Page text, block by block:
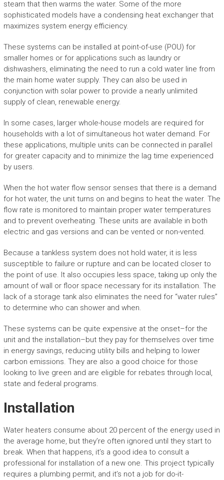
steam that then warms the water. Some of the more
sophisticated models have a condensing heat exchanger that
maximizes system energy efficiency.
These systems can be installed at point-of-use (POU) for
smaller homes or for applications such as laundry or
dishwashers, eliminating the need to run a cold water line from
the main home water supply. They can also be used in
conjunction with solar power to provide a nearly unlimited
supply of clean, renewable energy.
In some cases, larger whole-house models are required for
households with a lot of simultaneous hot water demand. For
these applications, multiple units can be connected in parallel
for greater capacity and to minimize the lag time experienced
by users.
When the hot water flow sensor senses that there is a demand
for hot water, the unit turns on and begins to heat the water. The
flow rate is monitored to maintain proper water temperatures
and to prevent overheating. These units are available in both
electric and gas versions and can be vented or non-vented.
Because a tankless system does not hold water, it is less
susceptible to failure or rupture and can be located closer to
the point of use. It also occupies less space, taking up only the
amount of wall or floor space necessary for its installation. The
lack of a storage tank also eliminates the need for “water rules”
to determine who can shower and when.
These systems can be quite expensive at the onset–for the
unit and the installation–but they pay for themselves over time
in energy savings, reducing utility bills and helping to lower
carbon emissions. They are also a good choice for those
looking to live green and are eligible for rebates through local,
state and federal programs.
Installation
Water heaters consume about 20 percent of the energy used in
the average home, but they’re often ignored until they start to
break. When that happens, it’s a good idea to consult a
professional for installation of a new one. This project typically
requires a plumbing permit, and it’s not a job for do-it-